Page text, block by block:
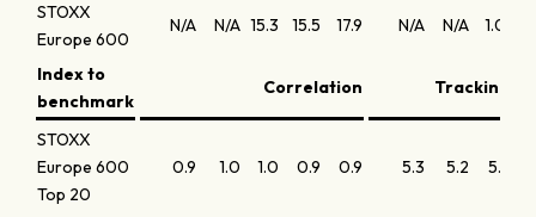
STOXX
Europe 600
N/A N/A 15.3 15.5 17.9 N/A N/A 1.0
Index to
benchmark
Correlation Tracking
STOXX
Europe 600
Top 20
0.9 1.0 1.0 0.9 0.9 5.3 5.2 5.1